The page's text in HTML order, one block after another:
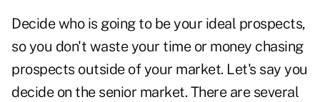
Decide who is going to be your ideal prospects,
so you don't waste your time or money chasing
prospects outside of your market. Let's say you
decide on the senior market. There are several